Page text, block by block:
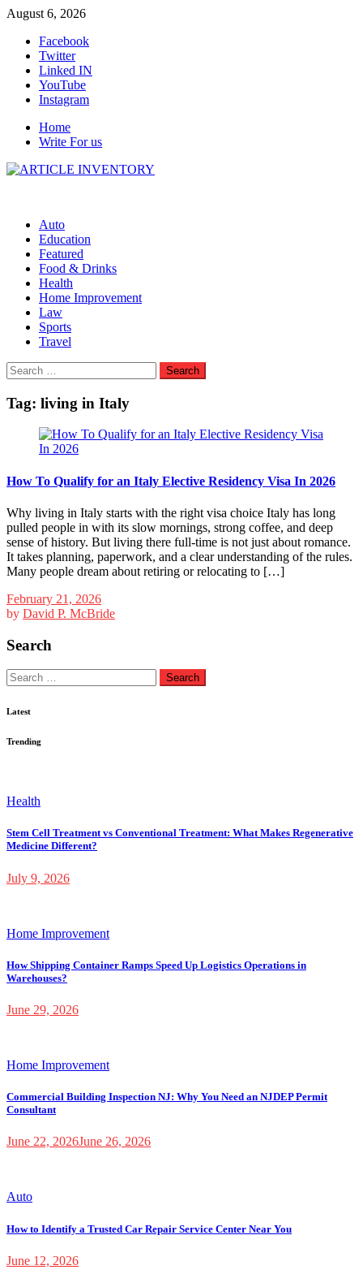
Skip
content
August 6, 2026
Facebook
Twitter
Linked IN
YouTube
Instagram
Home
Write For us
Auto
Education
Featured
Food & Drinks
Health
Home Improvement
Law
Sports
Travel
Search
for:
Tag: living in Italy
How To Qualify for an Italy Elective Residency Visa In 2026
Why living in Italy starts with the right visa choice Italy has long
pulled people in with its slow mornings, strong coffee, and deep
sense of history. But living there full-time is not just about romance.
It takes planning, paperwork, and a clear understanding of the rules.
Many people dream about retiring or relocating to […]
February 21, 2026
by David P. McBride
Search
Search
for:
Latest
Trending
Health
Stem Cell Treatment vs Conventional Treatment: What Makes Regenerative
Medicine Different?
July 9, 2026
Home Improvement
How Shipping Container Ramps Speed Up Logistics Operations in
Warehouses?
June 29, 2026
Home Improvement
Commercial Building Inspection NJ: Why You Need an NJDEP Permit
Consultant
June 22, 2026June 26, 2026
Auto
How to Identify a Trusted Car Repair Service Center Near You
June 12, 2026